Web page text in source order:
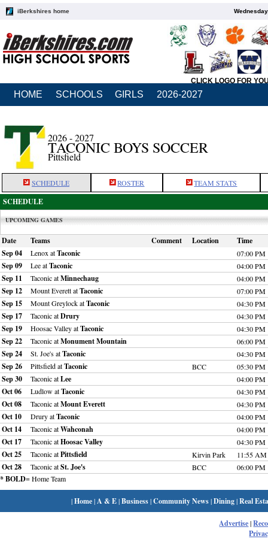
iBerkshires home
CLICK LOGO FOR
HOME SCHOOLS GIRLS 2026-2027
2026 - 2027
TACONIC BOYS SOCCER
Pittsfield
SCHEDULE ROSTER TEAM STATS
SCHEDULE
UPCOMING GAMES
Date Teams Comment Location
Time
Sep 04
Lenox atTaconic 07:00 PM
Sep 09 Lee atTaconic 04:00 PM
Sep 11 Taconic atMinnechaug 04:00 PM
Sep 12 Mount Everett atTaconic 07:00 PM
Sep 15 Mount Greylock atTaconic 04:30 PM
Sep 17 Taconic atDrury 04:30 PM
Sep 19 Hoosac Valley atTaconic 04:30 PM
Sep 22 Taconic atMonument Mountain 06:00 PM
Sep 24 St. Joe's atTaconic 04:30 PM
Sep 26 Pittsfield atTaconic BCC 05:30 PM
Sep 30 Taconic atLee 04:00 PM
Oct 06 Ludlow atTaconic 04:30 PM
Oct 08 Taconic atMount Everett 04:30 PM
Oct 10 Drury atTaconic 04:00 PM
Oct 14 Taconic atWahconah 04:00 PM
Oct 17 Taconic atHoosac Valley 04:30 PM
Oct 25 Taconic atPittsfield Kirvin Park 11:55 AM
Oct 28 Taconic atSt. Joe's BCC 06:00 PM
* BOLD= Home Team
|Home| A & E|Business|Community News|Dining|Real
Advertise|